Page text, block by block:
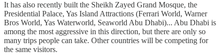
It has also recently built the Sheikh Zayed Grand Mosque, the
Presidential Palace, Yas Island Attractions (Ferrari World, Warner
Bros World, Yas Waterworld, Seaworld Abu Dhabi)... Abu Dhabi is
among the most aggressive in this direction, but there are only so
many trips people can take. Other countries will be competing for
the same visitors.